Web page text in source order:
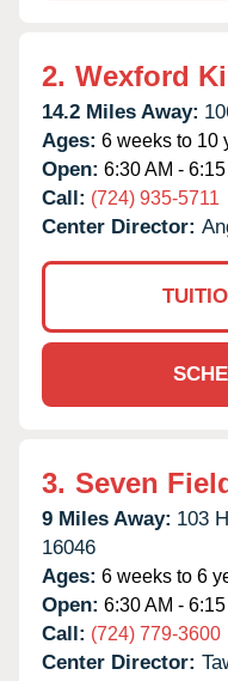
2. Wexford
14.2 Miles Away:
Ages: 6 weeks to 10
Open: 6:30 AM - 6:15
Call: (724) 935-5711
Center Director:
3. Seven
9 Miles Away: 103
16046
Ages: 6 weeks to 6
Open: 6:30 AM - 6:15
Call: (724) 779-3600
Center Director: